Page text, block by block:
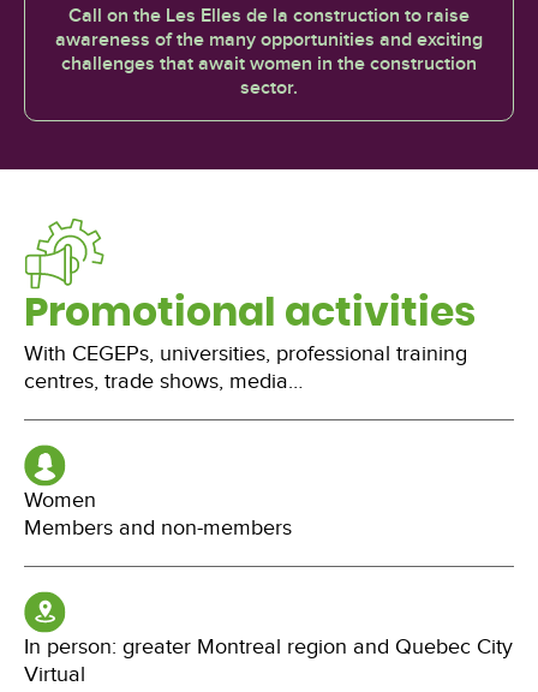
Call on the Les Elles de la construction to raise
awareness of the many opportunities and exciting
challenges that await women in the construction
sector.
Promotional activities
With CEGEPs, universities, professional training
centres, trade shows, media…
Women
Members and non-members
In person: greater Montreal region and Quebec City
Virtual